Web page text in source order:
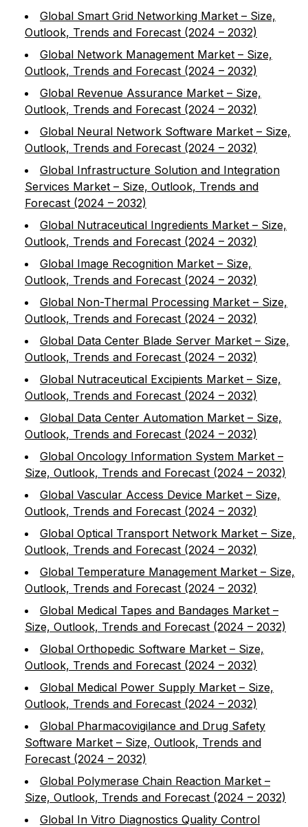
Global Smart Grid Networking Market – Size,
Outlook, Trends and Forecast (2024 – 2032)
Global Network Management Market – Size,
Outlook, Trends and Forecast (2024 – 2032)
Global Revenue Assurance Market – Size,
Outlook, Trends and Forecast (2024 – 2032)
Global Neural Network Software Market – Size,
Outlook, Trends and Forecast (2024 – 2032)
Global Infrastructure Solution and Integration
Services Market – Size, Outlook, Trends and
Forecast (2024 – 2032)
Global Nutraceutical Ingredients Market – Size,
Outlook, Trends and Forecast (2024 – 2032)
Global Image Recognition Market – Size,
Outlook, Trends and Forecast (2024 – 2032)
Global Non-Thermal Processing Market – Size,
Outlook, Trends and Forecast (2024 – 2032)
Global Data Center Blade Server Market – Size,
Outlook, Trends and Forecast (2024 – 2032)
Global Nutraceutical Excipients Market – Size,
Outlook, Trends and Forecast (2024 – 2032)
Global Data Center Automation Market – Size,
Outlook, Trends and Forecast (2024 – 2032)
Global Oncology Information System Market –
Size, Outlook, Trends and Forecast (2024 – 2032)
Global Vascular Access Device Market – Size,
Outlook, Trends and Forecast (2024 – 2032)
Global Optical Transport Network Market – Size,
Outlook, Trends and Forecast (2024 – 2032)
Global Temperature Management Market – Size,
Outlook, Trends and Forecast (2024 – 2032)
Global Medical Tapes and Bandages Market –
Size, Outlook, Trends and Forecast (2024 – 2032)
Global Orthopedic Software Market – Size,
Outlook, Trends and Forecast (2024 – 2032)
Global Medical Power Supply Market – Size,
Outlook, Trends and Forecast (2024 – 2032)
Global Pharmacovigilance and Drug Safety
Software Market – Size, Outlook, Trends and
Forecast (2024 – 2032)
Global Polymerase Chain Reaction Market –
Size, Outlook, Trends and Forecast (2024 – 2032)
Global In Vitro Diagnostics Quality Control